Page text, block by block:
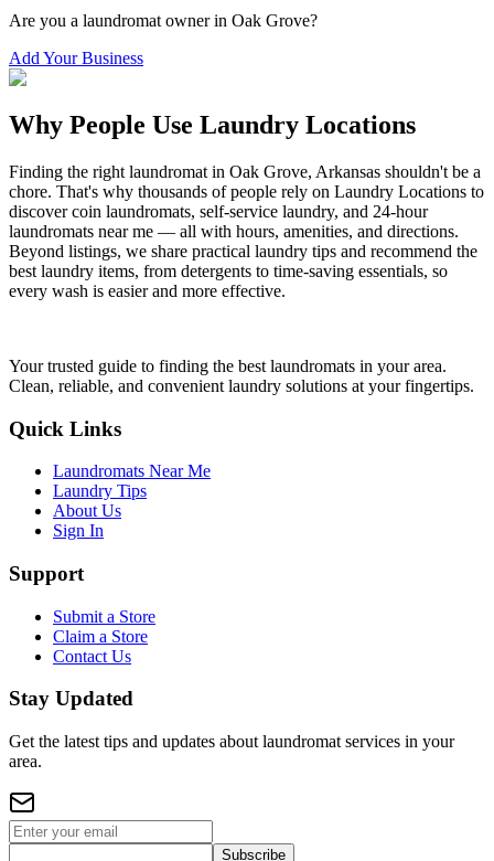
Are you a laundromat owner in Oak Grove?
Add Your Business
Why People Use Laundry Locations
Finding the right laundromat in Oak Grove, Arkansas shouldn't be a
chore. That's why thousands of people rely on Laundry Locations to
discover coin laundromats, self-service laundry, and 24-hour
laundromats near me — all with hours, amenities, and directions.
Beyond listings, we share practical laundry tips and recommend the
best laundry items, from detergents to time-saving essentials, so
every wash is easier and more effective.
Your trusted guide to finding the best laundromats in your area.
Clean, reliable, and convenient laundry solutions at your fingertips.
Quick Links
Laundromats Near Me
Laundry Tips
About Us
Sign In
Support
Submit a Store
Claim a Store
Contact Us
Stay Updated
Get the latest tips and updates about laundromat services in your
area.
Subscribe